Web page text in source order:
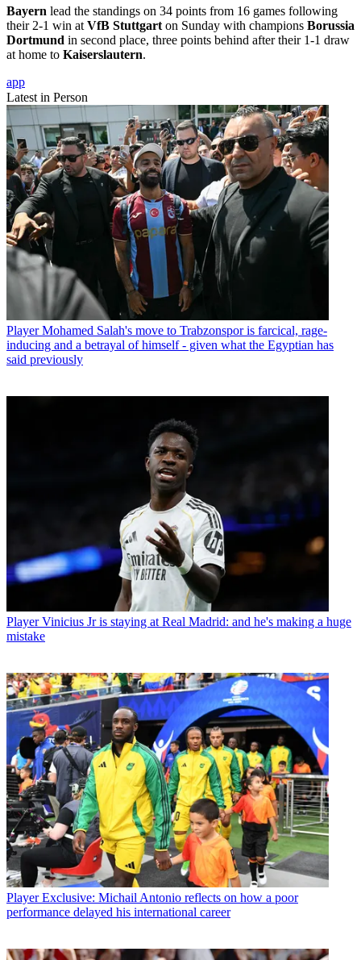
Bayern lead the standings on 34 points from 16 games following
their 2-1 win atVfB Stuttgarton Sunday with champions Borussia
Dortmund in second place, three points behind after their 1-1 draw
at home to Kaiserslautern.
app
Latest in Person
Player Mohamed Salah's move to Trabzonspor is farcical, rage-
inducing and a betrayal of himself - given what the Egyptian has
said previously
Player Vinicius Jr is staying at Real Madrid: and he's making a huge
mistake
Player Exclusive: Michail Antonio reflects on how a poor
performance delayed his international career